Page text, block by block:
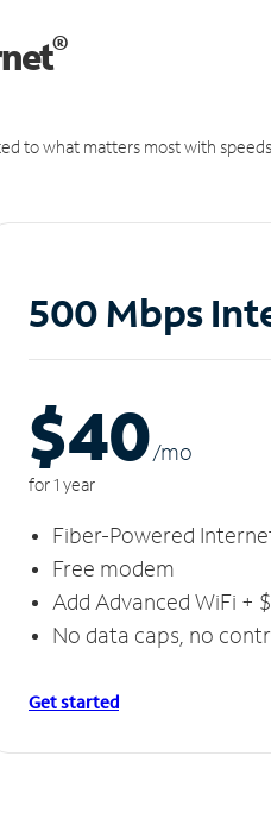
®
to what matters most with
500 Mbps
$40/mo
for 1 year
Fiber-Powered
Free modem
Add Advanced WiFi +
No data caps, no
Get started